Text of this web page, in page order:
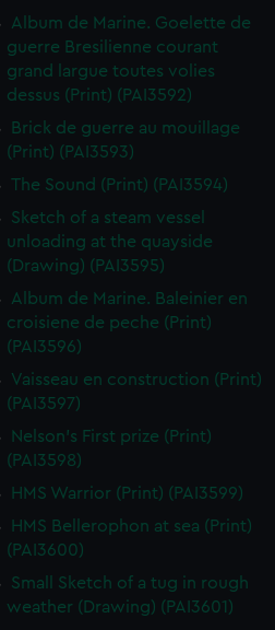
Album de Marine. Goelette de
guerre Bresilienne courant
grand largue toutes volies
dessus (Print) (PAI3592)
Brick de guerre au mouillage
(Print) (PAI3593)
The Sound (Print) (PAI3594)
Sketch of a steam vessel
unloading at the quayside
(Drawing) (PAI3595)
Album de Marine. Baleinier en
croisiene de peche (Print)
(PAI3596)
Vaisseau en construction (Print)
(PAI3597)
Nelson's First prize (Print)
(PAI3598)
HMS Warrior (Print) (PAI3599)
HMS Bellerophon at sea (Print)
(PAI3600)
Small Sketch of a tug in rough
weather (Drawing) (PAI3601)